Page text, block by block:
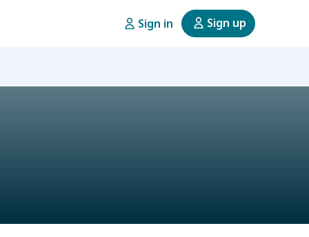
Sign in Sign up